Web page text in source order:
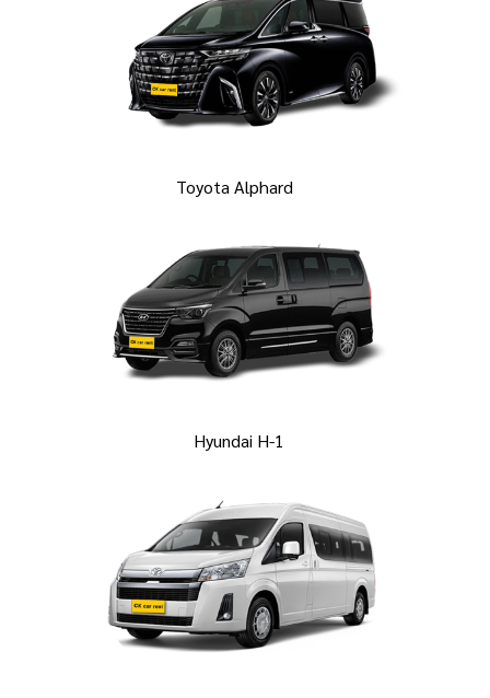
Toyota Alphard
Hyundai H-1